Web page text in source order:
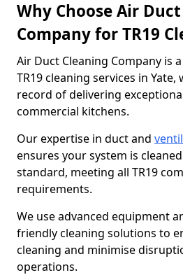
Why Choose Air
Company for TR19
Air Duct Cleaning Company is
TR19 cleaning services in
record of delivering
commercial kitchens.
Our expertise in duct and
ensures your system is
standard, meeting all TR19
requirements.
We use advanced equipment
friendly cleaning solutions to
cleaning and minimise
operations.